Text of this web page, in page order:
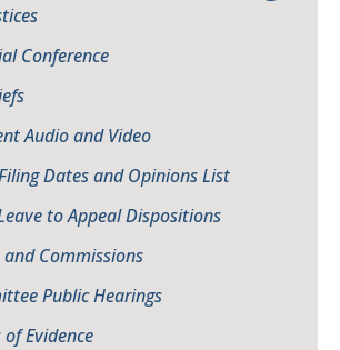
Conference
Audio and Video
Dates and Opinions List
to Appeal Dispositions
Commissions
Public Hearings
Evidence